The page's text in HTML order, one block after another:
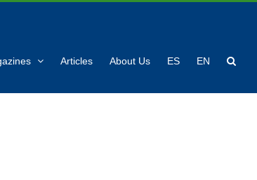
Articles About Us ES EN